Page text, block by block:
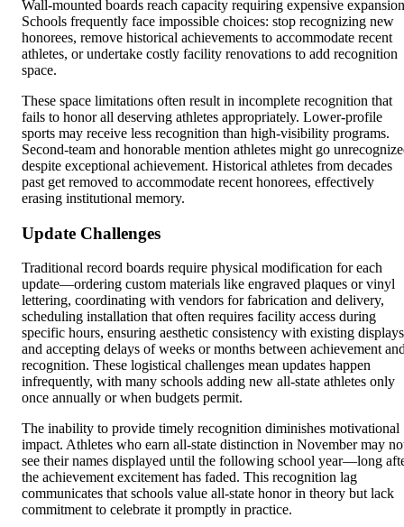
Wall-mounted boards reach capacity requiring expensive
Schools frequently face impossible choices: stop recognizing new
honorees, remove historical achievements to accommodate recent
athletes, or undertake costly facility renovations to add recognition
space.
These space limitations often result in incomplete recognition that
fails to honor all deserving athletes appropriately. Lower-profile
sports may receive less recognition than high-visibility programs.
Second-team and honorable mention athletes might go
despite exceptional achievement. Historical athletes from decades
past get removed to accommodate recent honorees, effectively
erasing institutional memory.
Update Challenges
Traditional record boards require physical modification for each
update—ordering custom materials like engraved plaques or vinyl
lettering, coordinating with vendors for fabrication and delivery,
scheduling installation that often requires facility access during
specific hours, ensuring aesthetic consistency with existing
and accepting delays of weeks or months between achievement
recognition. These logistical challenges mean updates happen
infrequently, with many schools adding new all-state athletes only
once annually or when budgets permit.
The inability to provide timely recognition diminishes motivational
impact. Athletes who earn all-state distinction in November may
see their names displayed until the following school year—long
the achievement excitement has faded. This recognition lag
communicates that schools value all-state honor in theory but lack
commitment to celebrate it promptly in practice.